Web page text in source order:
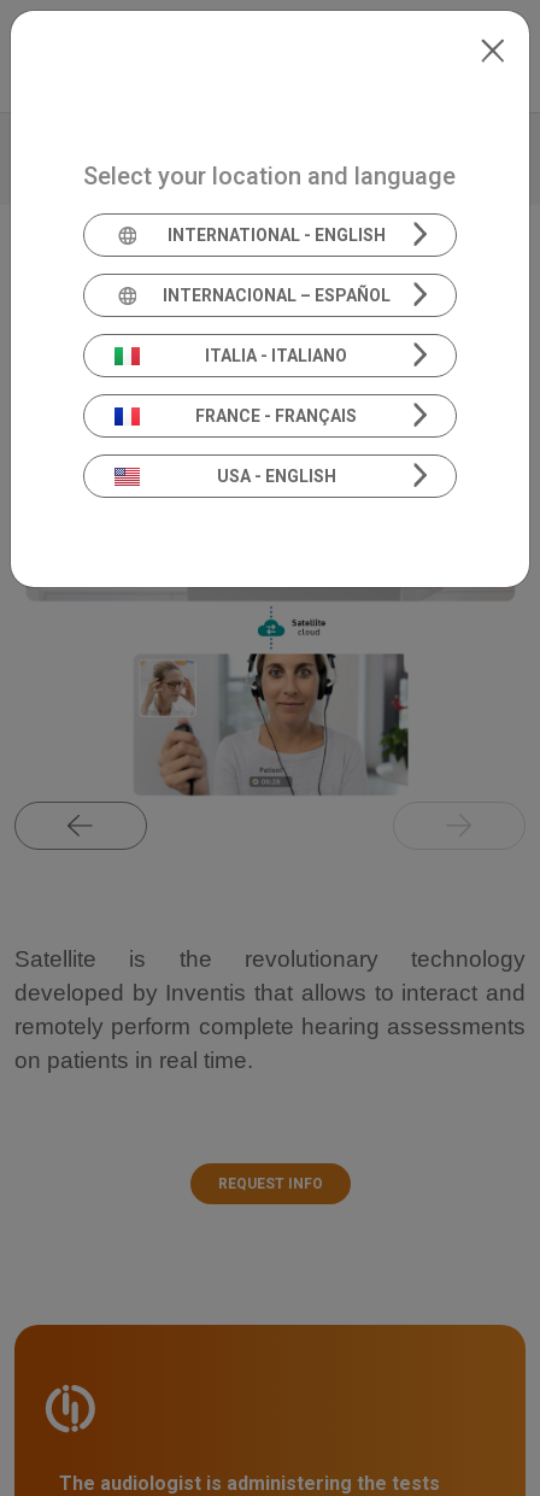
Skip to main content
PRODUCT INSIGHTS
Tele-audiology solution
Satellite
Satellite is the revolutionary technology
developed by Inventis that allows to interact and
remotely perform complete hearing assessments
on patients in real time.
REQUEST INFO
The audiologist is administering the tests
Select your location and language
INTERNATIONAL - ENGLISH
INTERNACIONAL – ESPAÑOL
ITALIA - ITALIANO
FRANCE - FRANÇAIS
USA - ENGLISH